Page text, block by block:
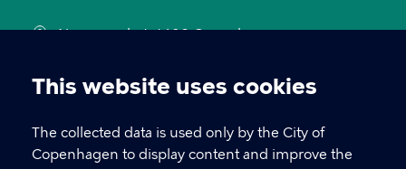
Cookie
settings
This website uses cookies
The collected data is used only by the City of
Copenhagen to display content and improve the
Nyropsgade 1, 1602 Copenhagen